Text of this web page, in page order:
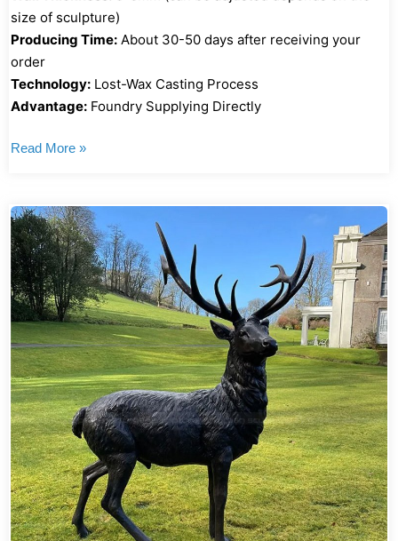
size of sculpture)
Producing Time: About 30-50 days after receiving your
order
Technology: Lost-Wax Casting Process
Advantage: Foundry Supplying Directly
Read More »